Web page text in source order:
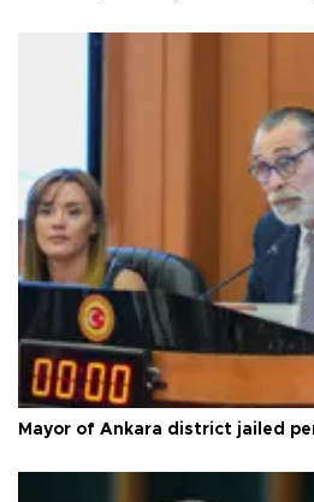
Mayor of Ankara district jailed